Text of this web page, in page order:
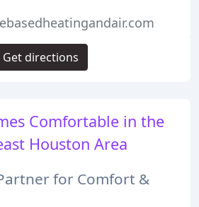
Comfortable in the
Houston Area
for Comfort &
Get directions